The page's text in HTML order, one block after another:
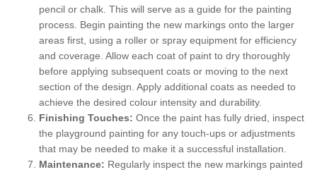
pencil or chalk. This will serve as a guide for the painting
process. Begin painting the new markings onto the larger
areas first, using a roller or spray equipment for efficiency
and coverage. Allow each coat of paint to dry thoroughly
before applying subsequent coats or moving to the next
section of the design. Apply additional coats as needed to
achieve the desired colour intensity and durability.
Finishing Touches: Once the paint has fully dried, inspect
the playground painting for any touch-ups or adjustments
that may be needed to make it a successful installation.
Maintenance: Regularly inspect the new markings painted